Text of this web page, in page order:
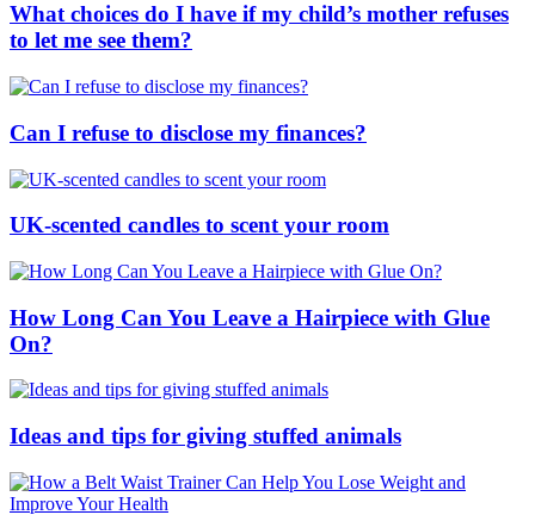
What choices do I have if my child’s mother refuses
to let me see them?
Can I refuse to disclose my finances?
UK-scented candles to scent your room
How Long Can You Leave a Hairpiece with Glue
On?
Ideas and tips for giving stuffed animals